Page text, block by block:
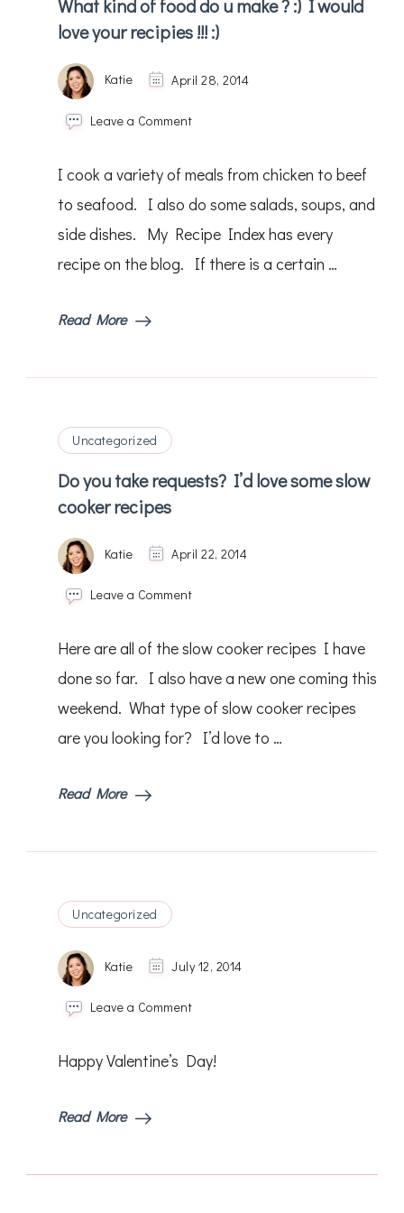
What kind of food do u make ? :) I would
love your recipies !!! :)
Katie April 28, 2014
Leave a Commenton
of
food
do
u
?
I cook a variety of meals from chicken to beef
to seafood. I also do some salads, soups, and
side dishes. My Recipe Index has every
recipe on the blog. If there is a certain …
Read More
Uncategorized
Do you take requests? I’d love some slow
cooker recipes
Katie April 22, 2014
Leave a Commenton
take
I’d
love
slow
Here are all of the slow cooker recipes I have
done so far. I also have a new one coming this
weekend. What type of slow cooker recipes
are you looking for? I’d love to …
Read More
Uncategorized
Katie July 12, 2014
Leave a Commenton
Happy Valentine’s Day!
Read More